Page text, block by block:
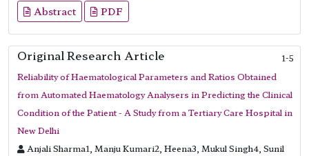
Abstract PDF
Original Research Article
1-5
Reliability of Haematological Parameters and Ratios Obtained
from Automated Haematology Analysers in Predicting the Clinical
Condition of the Patient - A Study from a Tertiary Care Hospital in
New Delhi
Anjali Sharma1, Manju Kumari2, Heena3, Mukul Singh4, Sunil